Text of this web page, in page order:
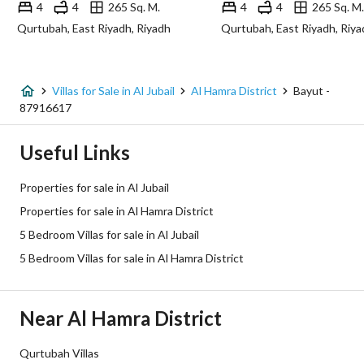
Listing Age 2 years
Street Width 12
Plan Number
Listing Face Northeast
Guarantees and
-
4 4
265 Sq. M.
Qurtubah, East Riyadh, Riyadh
4 4
265 Sq. M.
Qurtubah, East Riyadh,
Villas for Sale in Al Jubail Al Hamra District
Bayut -
87916617
Useful Links
Properties for sale in Al Jubail
Properties for sale in Al Hamra District
5 Bedroom Villas for sale in Al Jubail
5 Bedroom Villas for sale in Al Hamra District
Near Al Hamra District
Qurtubah Villas